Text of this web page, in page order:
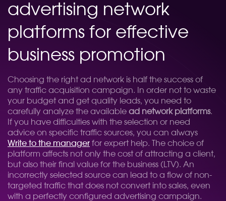
advertising network
platforms for effective
business promotion
Choosing the right ad network is half the success of
any traffic acquisition campaign. In order not to waste
your budget and get quality leads, you need to
carefully analyze the available ad network platforms.
If you have difficulties with the selection or need
advice on specific traffic sources, you can always
Write to the manager for expert help. The choice of
platform affects not only the cost of attracting a client,
but also their final value for the business (LTV). An
incorrectly selected source can lead to a flow of non-
targeted traffic that does not convert into sales, even
with a perfectly configured advertising campaign.